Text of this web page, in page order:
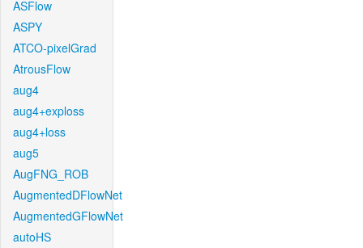
ASFlow
ASPY
ATCO-pixelGrad
AtrousFlow
aug4
aug4+exploss
aug4+loss
aug5
AugFNG_ROB
AugmentedDFlowNet
AugmentedGFlowNet
autoHS